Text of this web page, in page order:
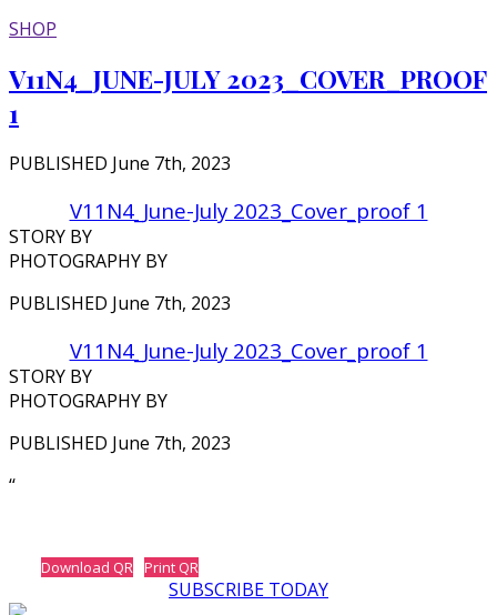
SHOP
V11N4_JUNE-JULY 2023_COVER_PROOF
1
PUBLISHED June 7th, 2023
V11N4_June-July 2023_Cover_proof 1
STORY BY
PHOTOGRAPHY BY
PUBLISHED June 7th, 2023
V11N4_June-July 2023_Cover_proof 1
STORY BY
PHOTOGRAPHY BY
PUBLISHED June 7th, 2023
‘‘
Download QR Print QR
SUBSCRIBE TODAY